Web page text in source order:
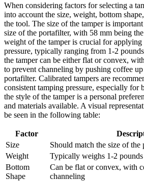
When considering factors for selecting a
into account the size, weight, bottom
the tool. The size of the tamper is
size of the portafilter, with 58 mm being
weight of the tamper is crucial for
pressure, typically ranging from 1-2
the tamper can be either flat or convex,
to prevent channeling by pushing coffee
portafilter. Calibrated tampers are
consistent tamping pressure, especially for
the style of the tamper is a personal
and materials available. A visual
be seen in the following table:
Factor
Size
Should match the size of
Weight
Typically weighs 1-2
Bottom
Shape
Can be flat or convex, with
channeling